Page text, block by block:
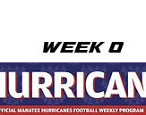
WEEK 0